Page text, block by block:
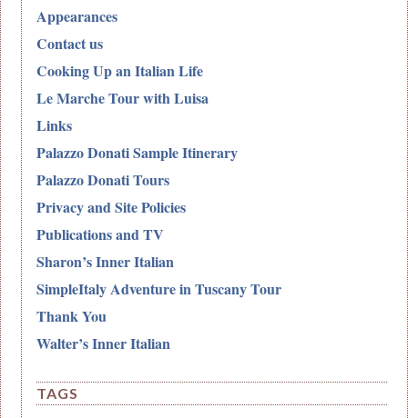
Appearances
Contact us
Cooking Up an Italian Life
Le Marche Tour with Luisa
Links
Palazzo Donati Sample Itinerary
Palazzo Donati Tours
Privacy and Site Policies
Publications and TV
Sharon’s Inner Italian
SimpleItaly Adventure in Tuscany Tour
Thank You
Walter’s Inner Italian
TAGS